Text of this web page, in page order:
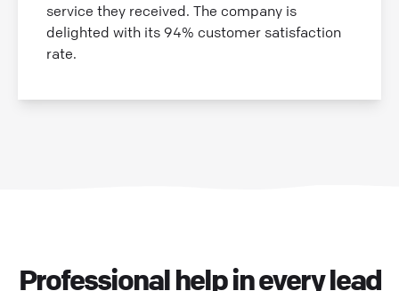
service they received. The company is
delighted with its 94% customer satisfaction
rate.
Professional help in every lead